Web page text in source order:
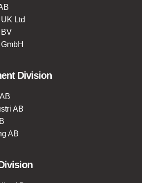
Ltd
Division
AB
AB